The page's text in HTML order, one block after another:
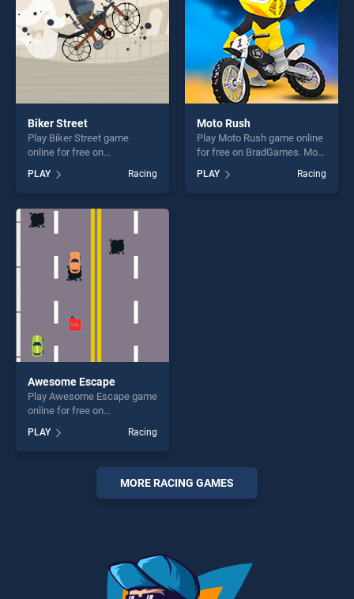
players seeking fun and
challenge....
Biker Street
Play Biker Street game
online for free on
stands out as one of our top
skill games, offering endless
entertainment, is perfect for
players seeking fun and
challenge....
PLAY Racing
Moto Rush
Play Moto Rush game online
for free on BradGames. Moto
our top skill games, offering
endless entertainment, is
PLAY Racing
Awesome Escape
Play Awesome Escape game
online for free on
Escape stands out as one of
our top skill games, offering
endless entertainment, is
perfect for players seeking
fun and challenge....
PLAY Racing
MORE RACING GAMES